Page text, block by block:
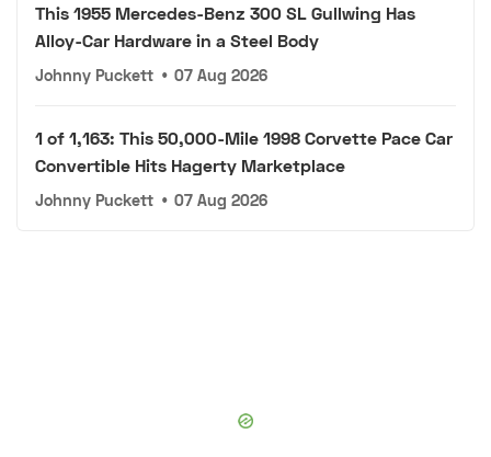
This 1955 Mercedes-Benz 300 SL Gullwing Has
Alloy-Car Hardware in a Steel Body
Johnny Puckett • 07 Aug 2026
1 of 1,163: This 50,000-Mile 1998 Corvette Pace Car
Convertible Hits Hagerty Marketplace
Johnny Puckett • 07 Aug 2026